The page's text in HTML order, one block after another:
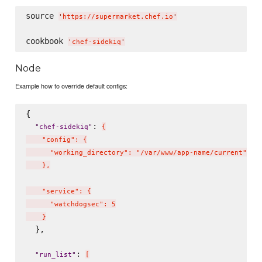
source ' https://supermarket.chef.io '
cookbook ' chef-sidekiq '
Node
Example how to override default configs:
{
" chef-sidekiq" :
{
    "config": {
      "working_directory": "/var/www/app-name/current"
    },
    "service": {
      "watchdogsec": 5
    }
  },
" run_list" :